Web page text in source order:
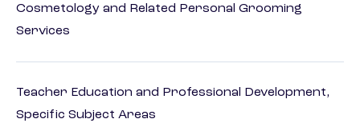
Cosmetology and Related Personal Grooming
Services
Teacher Education and Professional Development,
Specific Subject Areas